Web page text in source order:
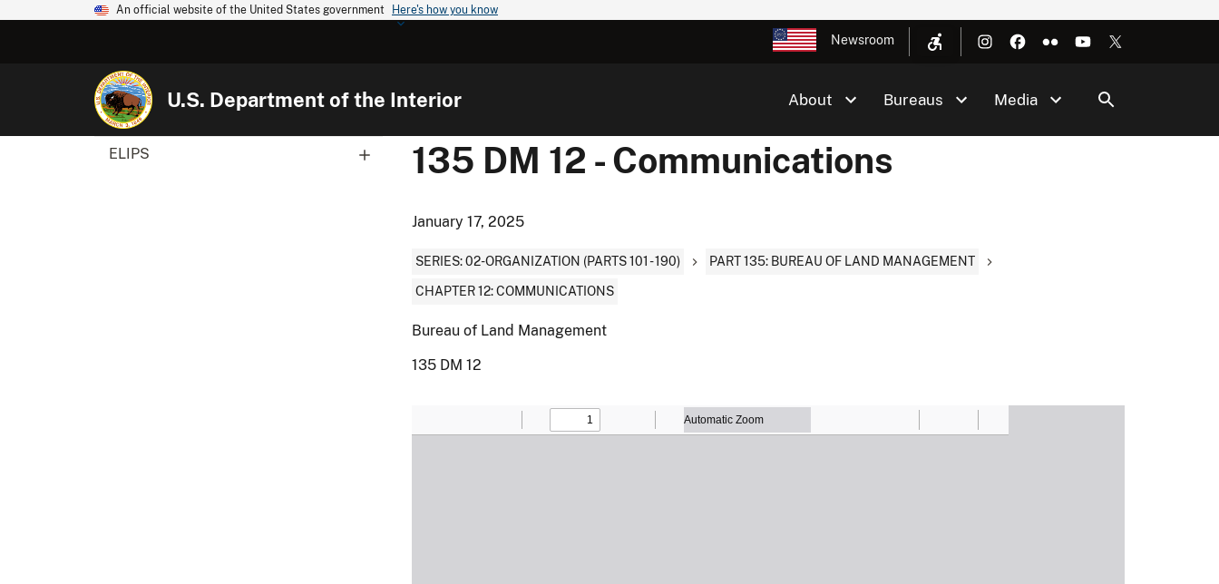
An official website of the United States government Here's how you know
Newsroom
U.S. Department of the Interior About Bureaus Media
ELIPS 135 DM 12 - Communications
January 17, 2025
SERIES: 02-ORGANIZATION (PARTS 101 - 190) PART 135: BUREAU OF LAND MANAGEMENT
CHAPTER 12: COMMUNICATIONS
Bureau of Land Management
135 DM 12